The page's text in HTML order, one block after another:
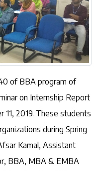
of BBA program of
on Internship Report
11, 2019. These students
during Spring
Kamal, Assistant
BBA, MBA & EMBA